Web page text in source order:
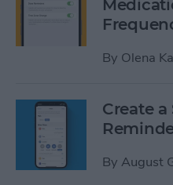
By Olena
Create
By August